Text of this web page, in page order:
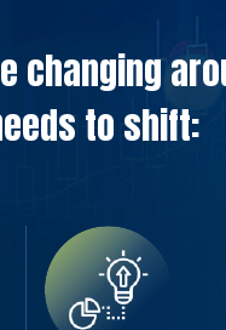
changing
to shift: